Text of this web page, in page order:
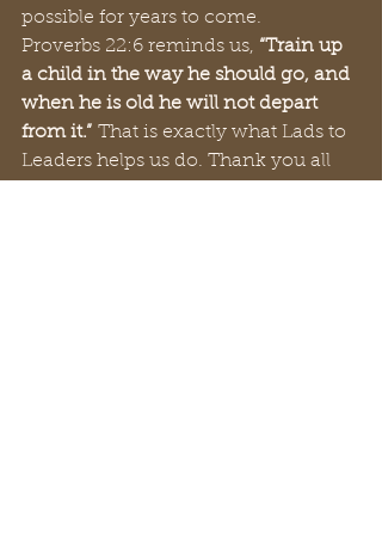
possible for years to come.
Proverbs 22:6 reminds us, “Train up
a child in the way he should go, and
when he is old he will not depart
from it.” That is exactly what Lads to
Leaders helps us do. Thank you all